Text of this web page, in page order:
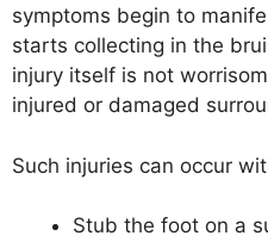
symptoms begin to
starts collecting in the
injury itself is not
injured or damaged
Such injuries can occur
Stub the foot on a